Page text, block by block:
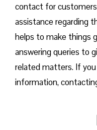
contact for
assistance regarding
helps to make things
answering queries to
related matters. If
information,